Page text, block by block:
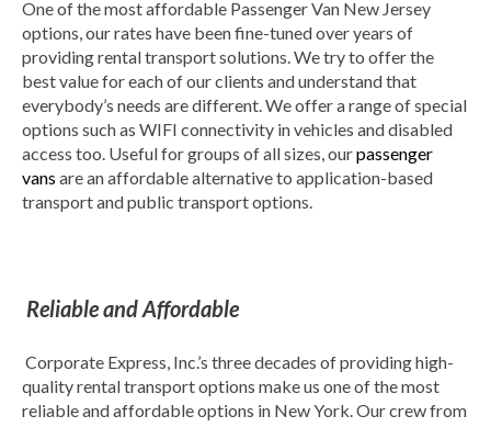
One of the most affordable Passenger Van New Jersey
options, our rates have been fine-tuned over years of
providing rental transport solutions. We try to offer the
best value for each of our clients and understand that
everybody’s needs are different. We offer a range of special
options such as WIFI connectivity in vehicles and disabled
access too. Useful for groups of all sizes, ourpassenger
vans are an affordable alternative to application-based
transport and public transport options.
Reliable and Affordable
Corporate Express, Inc.’s three decades of providing high-
quality rental transport options make us one of the most
reliable and affordable options in New York. Our crew from